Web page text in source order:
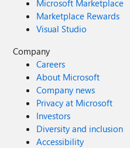
Microsoft Marketplace
Marketplace Rewards
Visual Studio
Company
Careers
About Microsoft
Company news
Privacy at Microsoft
Investors
Diversity and inclusion
Accessibility